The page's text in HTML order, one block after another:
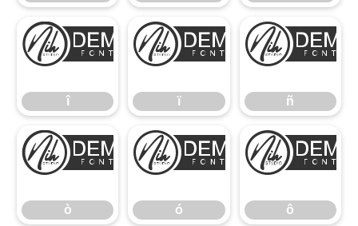
î
î ï
ï ñ
ò
ò ó
ó ô